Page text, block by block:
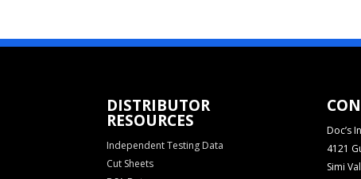
DISTRIBUTOR
RESOURCES
Independent Testing Data
Cut Sheets
Doc’s
4121
Simi